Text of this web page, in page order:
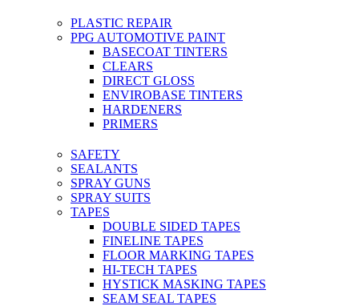
PLASTIC REPAIR
PPG AUTOMOTIVE PAINT
BASECOAT TINTERS
CLEARS
DIRECT GLOSS
ENVIROBASE TINTERS
HARDENERS
PRIMERS
SAFETY
SEALANTS
SPRAY GUNS
SPRAY SUITS
TAPES
DOUBLE SIDED TAPES
FINELINE TAPES
FLOOR MARKING TAPES
HI-TECH TAPES
HYSTICK MASKING TAPES
SEAM SEAL TAPES